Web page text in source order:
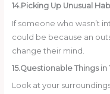
14.Picking Up Unusual
If someone who wasn’t
could be because an
change their mind.
15.Questionable Things
Look at your